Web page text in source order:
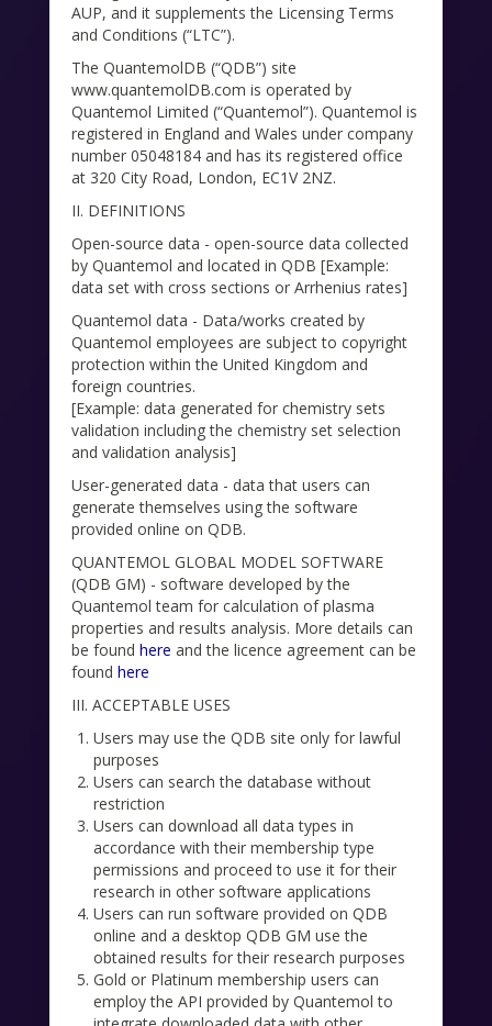
AUP, and it supplements the Licensing Terms
and Conditions (“LTC”).
The QuantemolDB (“QDB”) site
www.quantemolDB.com is operated by
Quantemol Limited (“Quantemol”). Quantemol is
registered in England and Wales under company
number 05048184 and has its registered office
at 320 City Road, London, EC1V 2NZ.
II. DEFINITIONS
Open-source data - open-source data collected
by Quantemol and located in QDB [Example:
data set with cross sections or Arrhenius rates]
Quantemol data - Data/works created by
Quantemol employees are subject to copyright
protection within the United Kingdom and
foreign countries.
[Example: data generated for chemistry sets
validation including the chemistry set selection
and validation analysis]
User-generated data - data that users can
generate themselves using the software
provided online on QDB.
QUANTEMOL GLOBAL MODEL SOFTWARE
(QDB GM) - software developed by the
Quantemol team for calculation of plasma
properties and results analysis. More details can
be found here and the licence agreement can be
found here
III. ACCEPTABLE USES
Users may use the QDB site only for lawful
purposes
Users can search the database without
restriction
Users can download all data types in
accordance with their membership type
permissions and proceed to use it for their
research in other software applications
Users can run software provided on QDB
online and a desktop QDB GM use the
obtained results for their research purposes
Gold or Platinum membership users can
employ the API provided by Quantemol to